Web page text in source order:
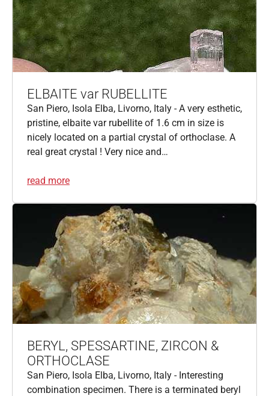
ELBAITE var RUBELLITE
San Piero, Isola Elba, Livorno, Italy - A very esthetic,
pristine, elbaite var rubellite of 1.6 cm in size is
nicely located on a partial crystal of orthoclase. A
real great crystal ! Very nice and…
read more
BERYL, SPESSARTINE, ZIRCON &
ORTHOCLASE
San Piero, Isola Elba, Livorno, Italy - Interesting
combination specimen. There is a terminated beryl